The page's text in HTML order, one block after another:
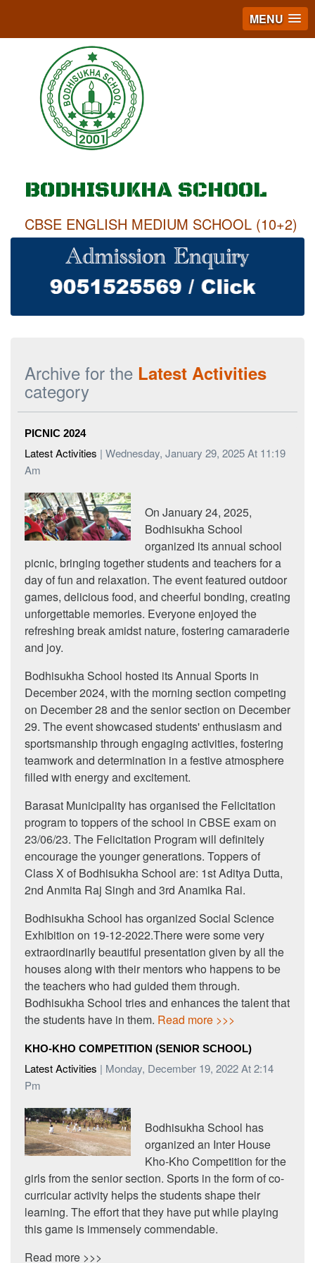
MENU
BODHISUKHA SCHOOL
CBSE ENGLISH MEDIUM SCHOOL (10+2)
Archive for the Latest Activities
category
PICNIC 2024
Latest Activities | Wednesday, January 29, 2025 At 11:19
Am
On January 24, 2025,
Bodhisukha School
organized its annual school
picnic, bringing together students and teachers for a
day of fun and relaxation. The event featured outdoor
games, delicious food, and cheerful bonding, creating
unforgettable memories. Everyone enjoyed the
refreshing break amidst nature, fostering camaraderie
and joy.
Bodhisukha School hosted its Annual Sports in
December 2024, with the morning section competing
on December 28 and the senior section on December
29. The event showcased students' enthusiasm and
sportsmanship through engaging activities, fostering
teamwork and determination in a festive atmosphere
filled with energy and excitement.
Barasat Municipality has organised the Felicitation
program to toppers of the school in CBSE exam on
23/06/23. The Felicitation Program will definitely
encourage the younger generations. Toppers of
Class X of Bodhisukha School are: 1st Aditya Dutta,
2nd Anmita Raj Singh and 3rd Anamika Rai.
Bodhisukha School has organized Social Science
Exhibition on 19-12-2022.There were some very
extraordinarily beautiful presentation given by all the
houses along with their mentors who happens to be
the teachers who had guided them through.
Bodhisukha School tries and enhances the talent that
the students have in them. Read more >>>
KHO-KHO COMPETITION (SENIOR SCHOOL)
Latest Activities | Monday, December 19, 2022 At 2:14
Pm
Bodhisukha School has
organized an Inter House
Kho-Kho Competition for the
girls from the senior section. Sports in the form of co-
curricular activity helps the students shape their
learning. The effort that they have put while playing
this game is immensely commendable.
Read more >>>